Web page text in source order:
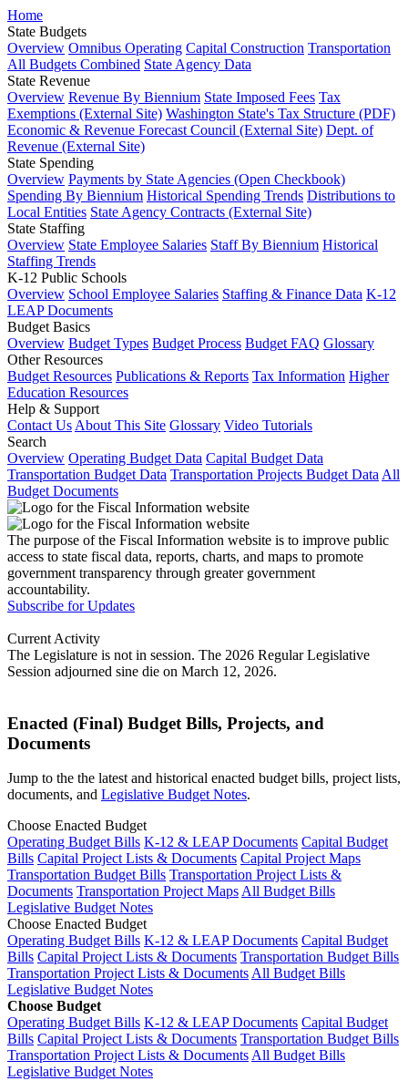
Home
State Budgets
Overview Omnibus Operating Capital Construction Transportation
All Budgets Combined State Agency Data
State Revenue
Overview Revenue By Biennium State Imposed Fees Tax
Exemptions (External Site) Washington State's Tax Structure (PDF)
Economic & Revenue Forecast Council (External Site) Dept. of
Revenue (External Site)
State Spending
Overview Payments by State Agencies (Open Checkbook)
Spending By Biennium Historical Spending Trends Distributions to
Local Entities State Agency Contracts (External Site)
State Staffing
Overview State Employee Salaries Staff By Biennium Historical
Staffing Trends
K-12 Public Schools
Overview School Employee Salaries Staffing & Finance Data K-12
LEAP Documents
Budget Basics
Overview Budget Types Budget Process Budget FAQ Glossary
Other Resources
Budget Resources Publications & Reports Tax Information Higher
Education Resources
Help & Support
Contact Us About This Site Glossary Video Tutorials
Search
Overview Operating Budget Data Capital Budget Data
Transportation Budget Data Transportation Projects Budget Data All
Budget Documents
The purpose of the Fiscal Information website is to improve public
access to state fiscal data, reports, charts, and maps to promote
government transparency through greater government
accountability.
Subscribe for Updates
Current Activity
The Legislature is not in session. The 2026 Regular Legislative
Session adjourned sine die on March 12, 2026.
Enacted (Final) Budget Bills, Projects, and
Documents
Jump to the the latest and historical enacted budget bills, project lists,
documents, and Legislative Budget Notes.
Choose Enacted Budget
Operating Budget Bills K-12 & LEAP Documents Capital Budget
Bills Capital Project Lists & Documents Capital Project Maps
Transportation Budget Bills Transportation Project Lists &
Documents Transportation Project MapsAll Budget Bills
Legislative Budget Notes
Choose Enacted Budget
Operating Budget Bills K-12 & LEAP Documents Capital Budget
Bills Capital Project Lists & Documents Transportation Budget Bills
Transportation Project Lists & DocumentsAll Budget Bills
Legislative Budget Notes
Choose Budget
Operating Budget Bills K-12 & LEAP Documents Capital Budget
Bills Capital Project Lists & Documents Transportation Budget Bills
Transportation Project Lists & DocumentsAll Budget Bills
Legislative Budget Notes